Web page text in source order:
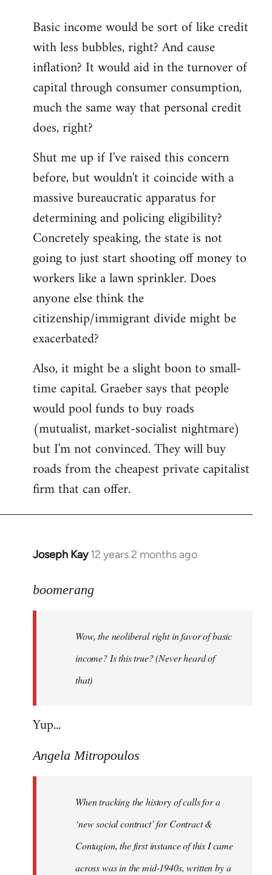
to
Welcome
libcom.org
Basic income would be sort of like credit
with less bubbles, right? And cause
inflation? It would aid in the turnover of
capital through consumer consumption,
much the same way that personal credit
does, right?
Shut me up if I've raised this concern
before, but wouldn't it coincide with a
massive bureaucratic apparatus for
determining and policing eligibility?
Concretely speaking, the state is not
going to just start shooting off money to
workers like a lawn sprinkler. Does
anyone else think the
citizenship/immigrant divide might be
exacerbated?
Also, it might be a slight boon to small-
time capital. Graeber says that people
would pool funds to buy roads
(mutualist, market-socialist nightmare)
but I'm not convinced. They will buy
roads from the cheapest private capitalist
firm that can offer.
Joseph Kay 12 years 2 months ago
In
to
libcom.org
boomerang
Wow, the neoliberal right in favor of basic
income? Is this true? (Never heard of
that)
Yup...
Angela Mitropoulos
When tracking the history of calls for a
‘new social contract’ for Contract &
Contagion, the first instance of this I came
across was in the mid-1940s, written by a